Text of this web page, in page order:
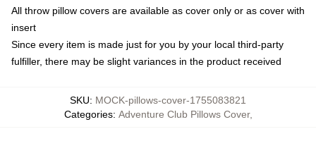
All throw pillow covers are available as cover only or as cover with
insert
Since every item is made just for you by your local third-party
fulfiller, there may be slight variances in the product received
SKU: MOCK-pillows-cover-1755083821
Categories: Adventure Club Pillows Cover,